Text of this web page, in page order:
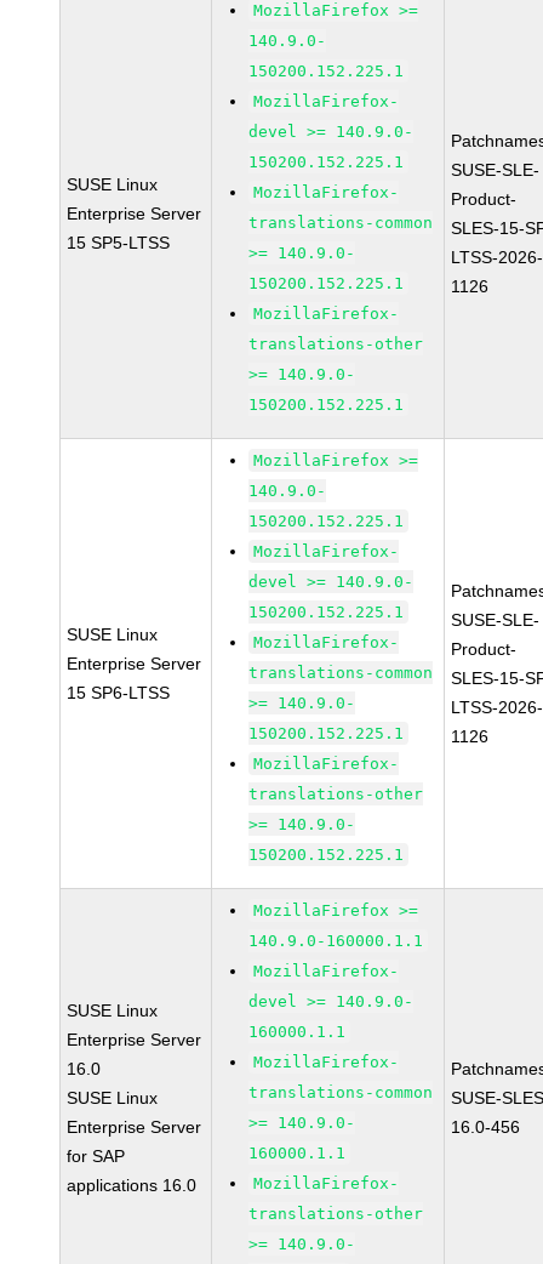
SUSE Linux
Enterprise Server
15 SP5-LTSS
MozillaFirefox >=
140.9.0-
150200.152.225.1
MozillaFirefox-
devel >= 140.9.0-
150200.152.225.1
MozillaFirefox-
translations-common
>= 140.9.0-
150200.152.225.1
MozillaFirefox-
translations-other
>= 140.9.0-
150200.152.225.1
SUSE-SLE-
Product-
SLES-15-
LTSS-2026-
1126
SUSE Linux
Enterprise Server
15 SP6-LTSS
MozillaFirefox >=
140.9.0-
150200.152.225.1
MozillaFirefox-
devel >= 140.9.0-
150200.152.225.1
MozillaFirefox-
translations-common
>= 140.9.0-
150200.152.225.1
MozillaFirefox-
translations-other
>= 140.9.0-
150200.152.225.1
SUSE-SLE-
Product-
SLES-15-
LTSS-2026-
1126
SUSE Linux
Enterprise Server
16.0
SUSE Linux
Enterprise Server
for SAP
applications 16.0
MozillaFirefox >=
140.9.0-160000.1.1
MozillaFirefox-
devel >= 140.9.0-
160000.1.1
MozillaFirefox-
translations-common
>= 140.9.0-
160000.1.1
MozillaFirefox-
translations-other
>= 140.9.0-
SUSE-
16.0-456